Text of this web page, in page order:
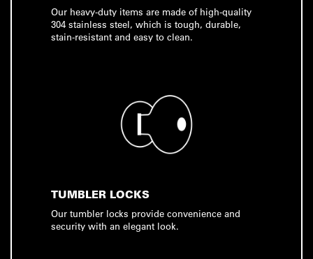
Our heavy-duty items are made of high-quality
304 stainless steel, which is tough, durable,
stain-resistant and easy to clean.
TUMBLER LOCKS
Our tumbler locks provide convenience and
security with an elegant look.